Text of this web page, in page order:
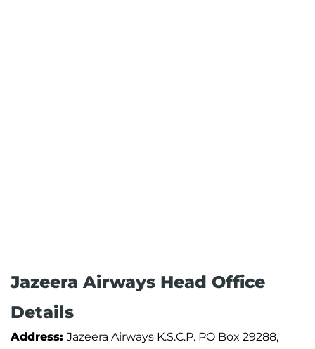
Jazeera Airways Head Office
Details
Address: Jazeera Airways K.S.C.P. PO Box 29288,